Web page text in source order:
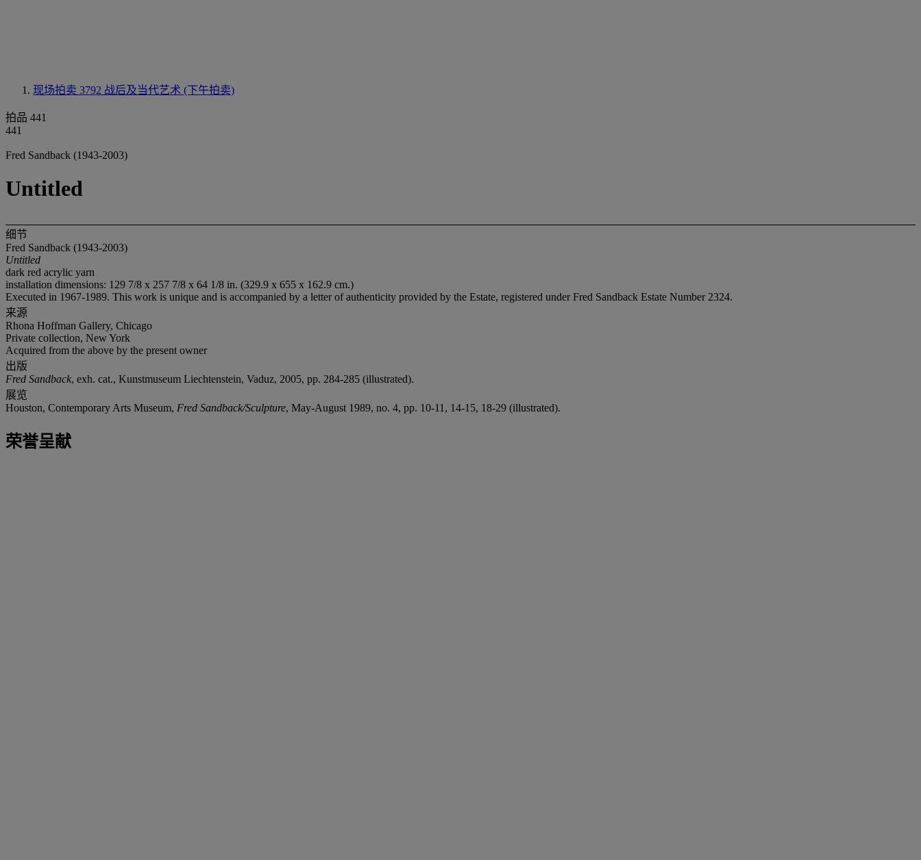
现场拍卖 3792 战后及当代艺术 (下午拍卖)
拍品 441
441
Fred Sandback (1943-2003)
Untitled
细节
Fred Sandback (1943-2003)
Untitled
dark red acrylic yarn
installation dimensions: 129 7/8 x 257 7/8 x 64 1/8 in. (329.9 x 655 x 162.9 cm.)
Executed in 1967-1989. This work is unique and is accompanied by a letter of authenticity provided by the Estate, registered under Fred Sandback Estate Number 2324.
来源
Rhona Hoffman Gallery, Chicago
Private collection, New York
Acquired from the above by the present owner
出版
Fred Sandback, exh. cat., Kunstmuseum Liechtenstein, Vaduz, 2005, pp. 284-285 (illustrated).
展览
Houston, Contemporary Arts Museum, Fred Sandback/Sculpture, May-August 1989, no. 4, pp. 10-11, 14-15, 18-29 (illustrated).
荣誉呈献